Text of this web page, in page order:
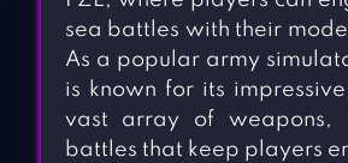
sea battles with their
As a popular army
is known for its
vast array of weapons,
battles that keep players